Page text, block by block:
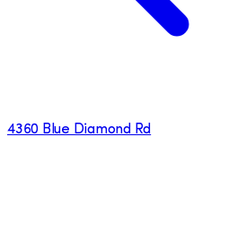
4360 Blue Diamond Rd